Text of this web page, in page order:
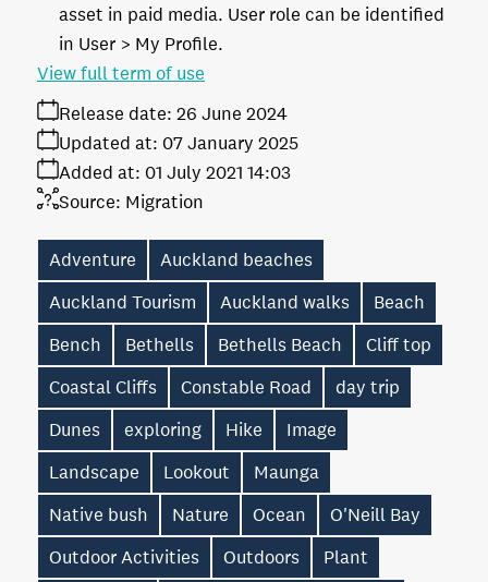
asset in paid media. User role can be identified
in User > My Profile.
Release date: 26 June 2024
Added at: 01 July 2021 14:03
Updated at: 07 January 2025
Source: Migration
View full term of use
Adventure
Auckland beaches
Auckland Tourism
Auckland walks
Beach
Bench
Bethells Bethells Beach
Cliff top
Coastal Cliffs
Constable Road
day trip
Dunes
exploring Hike
Image
Landscape
Lookout
Maunga
Native bush
Nature Ocean
O'Neill Bay
Outdoor Activities
Outdoors
Plant